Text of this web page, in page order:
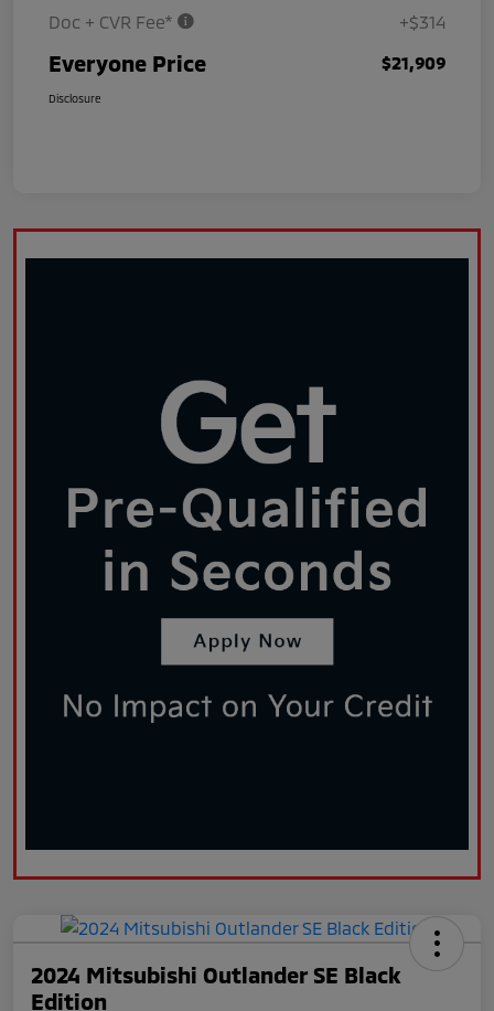
Doc + CVR Fee* +$314
Everyone Price $21,909
Disclosure
2024 Mitsubishi Outlander SE Black
Edition